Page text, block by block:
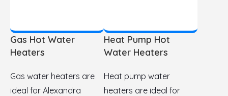
Gas Hot Water
Heaters
Gas water heaters are
ideal for Alexandra
Heat Pump Hot
Water Heaters
Heat pump water
heaters are ideal for